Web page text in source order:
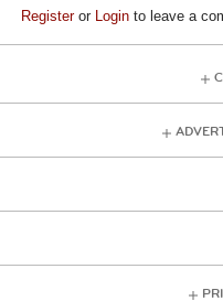
Registeror Login to leave a